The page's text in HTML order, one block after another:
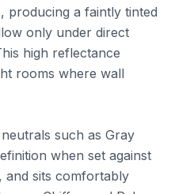
producing a faintly tinted
only under direct
high reflectance
rooms where wall
such as Gray
when set against
and sits comfortably